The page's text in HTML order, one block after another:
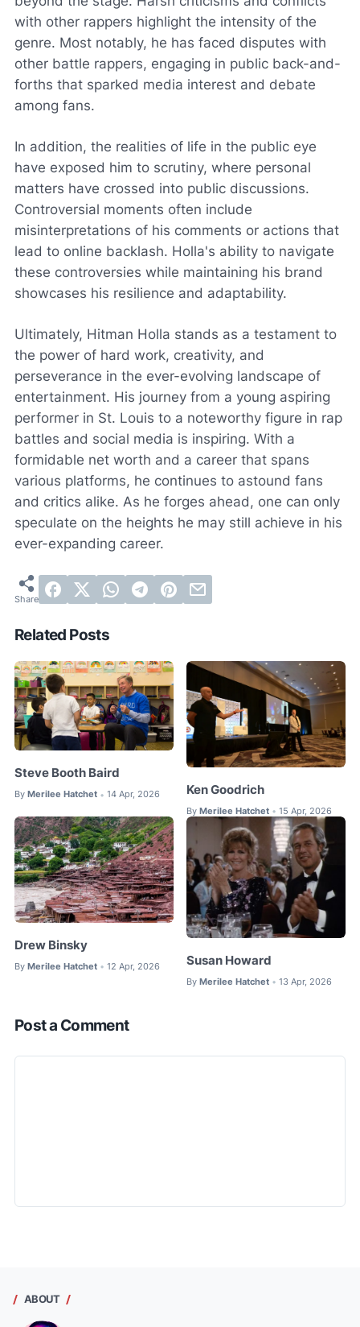
with other rappers highlight the intensity of the
genre. Most notably, he has faced disputes with
other battle rappers, engaging in public back-and-
forths that sparked media interest and debate
among fans.
In addition, the realities of life in the public eye
have exposed him to scrutiny, where personal
matters have crossed into public discussions.
Controversial moments often include
misinterpretations of his comments or actions that
lead to online backlash. Holla's ability to navigate
these controversies while maintaining his brand
showcases his resilience and adaptability.
Ultimately, Hitman Holla stands as a testament to
the power of hard work, creativity, and
perseverance in the ever-evolving landscape of
entertainment. His journey from a young aspiring
performer in St. Louis to a noteworthy figure in rap
battles and social media is inspiring. With a
formidable net worth and a career that spans
various platforms, he continues to astound fans
and critics alike. As he forges ahead, one can only
speculate on the heights he may still achieve in his
ever-expanding career.
Related Posts
Steve Booth Baird
By Merilee Hatchet • 14 Apr, 2026 Ken Goodrich
By Merilee Hatchet • 15 Apr, 2026
Drew Binsky
By Merilee Hatchet • 12 Apr, 2026 Susan Howard
By Merilee Hatchet • 13 Apr, 2026
Post a Comment
ABOUT